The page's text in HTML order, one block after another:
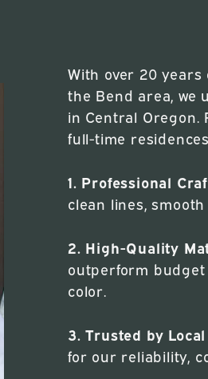
With over 20
the Bend area, we
in Central Oregon.
full-time
1. Professional
clean lines,
2. High-Quality
outperform
color.
3. Trusted by
for our reliability,